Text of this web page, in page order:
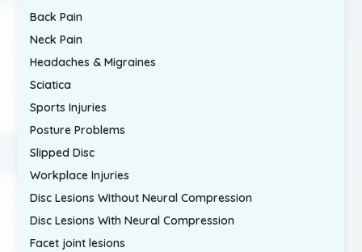
Back Pain
Neck Pain
Headaches & Migraines
Sciatica
Sports Injuries
Posture Problems
Slipped Disc
Workplace Injuries
Disc Lesions Without Neural Compression
Disc Lesions With Neural Compression
Facet joint lesions